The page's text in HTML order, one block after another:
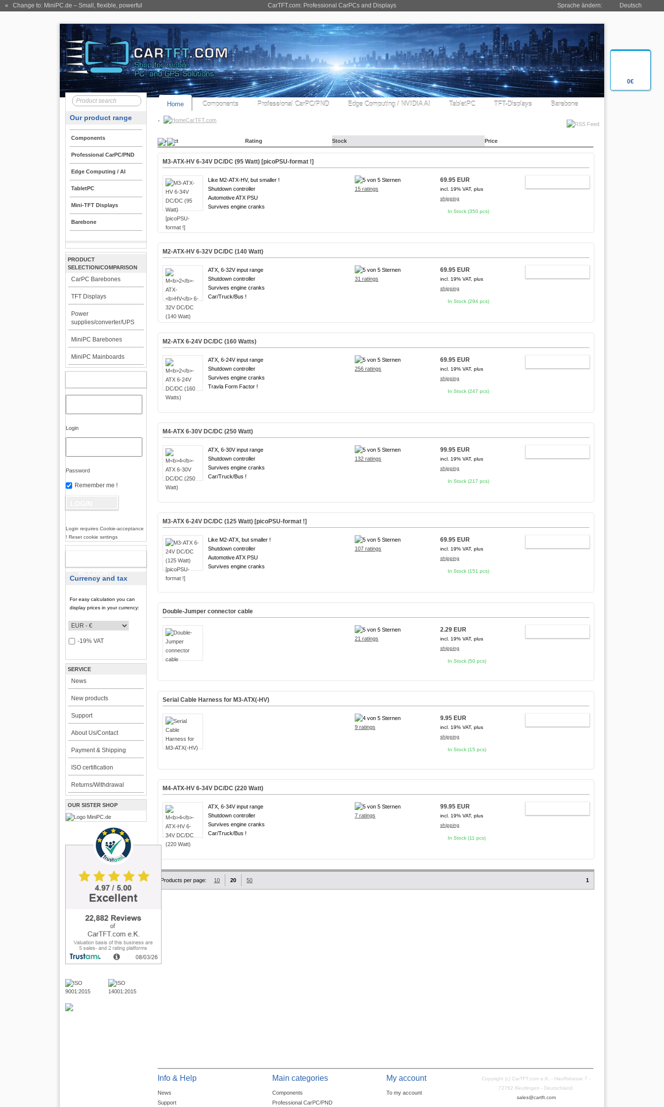
0€
CarTFT.com: Professional CarPCs and Displays
« Change to: MiniPC.de – Small, flexible, powerful Sprache ändern: Deutsch
Home Components Professional CarPC/PND Edge Computing / NVIDIA AI TabletPC TFT-Displays Barebone
CarTFT.com
Our product range
Components
Professional CarPC/PND
Edge Computing / AI
TabletPC
Mini-TFT Displays
Barebone
PRODUCT
SELECTION/COMPARISON
CarPC Barebones
TFT Displays
Power
supplies/converter/UPS
MiniPC Barebones
MiniPC Mainboards
Login
Password
Remember me !
Login requires Cookie-acceptance
! Reset cookie settings
Currency and tax
For easy calculation you can
display prices in your currency:
-19% VAT
SERVICE
News
New products
Support
About Us/Contact
Payment & Shipping
ISO certification
Returns/Withdrawal
OUR SISTER SHOP
Product Rating Stock Price
M3-ATX-HV 6-34V DC/DC (95 Watt) [picoPSU-format !]
Like M2-ATX-HV, but smaller !
Shutdown controller
Automotive ATX PSU
Survives engine cranks
15 ratings
69.95 EUR
incl. 19% VAT, plus
shipping
In Stock (350 pcs)
M2-ATX-HV 6-32V DC/DC (140 Watt)
ATX, 6-32V input range
Shutdown controller
Survives engine cranks
Car/Truck/Bus !
31 ratings
69.95 EUR
incl. 19% VAT, plus
shipping
In Stock (294 pcs)
M2-ATX 6-24V DC/DC (160 Watts)
ATX, 6-24V input range
Shutdown controller
Survives engine cranks
Travla Form Factor !
256 ratings
69.95 EUR
incl. 19% VAT, plus
shipping
In Stock (247 pcs)
M4-ATX 6-30V DC/DC (250 Watt)
ATX, 6-30V input range
Shutdown controller
Survives engine cranks
Car/Truck/Bus !
132 ratings
99.95 EUR
incl. 19% VAT, plus
shipping
In Stock (217 pcs)
M3-ATX 6-24V DC/DC (125 Watt) [picoPSU-format !]
Like M2-ATX, but smaller !
Shutdown controller
Automotive ATX PSU
Survives engine cranks
107 ratings
69.95 EUR
incl. 19% VAT, plus
shipping
In Stock (151 pcs)
Double-Jumper connector cable
21 ratings
2.29 EUR
incl. 19% VAT, plus
shipping
In Stock (50 pcs)
Serial Cable Harness for M3-ATX(-HV)
9 ratings
9.95 EUR
incl. 19% VAT, plus
shipping
In Stock (15 pcs)
M4-ATX-HV 6-34V DC/DC (220 Watt)
ATX, 6-34V input range
Shutdown controller
Survives engine cranks
Car/Truck/Bus !
7 ratings
99.95 EUR
incl. 19% VAT, plus
shipping
In Stock (11 pcs)
Products per page: 10 20 50 1
Info & Help
News
Support
Main categories
Components
Professional CarPC/PND
My account
To my account
Copyright (c) CarTFT.com e.K. - Hauffstrasse 7 -
72762 Reutlingen - Deutschland.
sales@cartft.com